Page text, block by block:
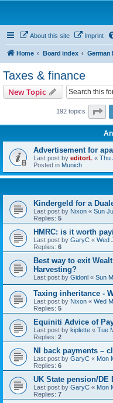
About this site Imprint
Home Board index
Taxes & finance
New Topic
192 topics
Advertisement for
Last post by editorL « Thu
Posted in Munich
Kindergeld for a
Last post by Nixon « Sun
Replies: 5
HMRC: is it worth
Last post by GaryC « Wed
Replies: 6
Best way to exit
Harvesting?
Last post by Gidonl « Sun
Taxing inheritance -
Last post by Nixon « Wed
Replies: 5
Equiniti Advice of
Last post by kiplette « Tue
Replies: 2
NI back payments –
Last post by GaryC « Mon
Replies: 6
UK State pension/DE
Last post by GaryC « Mon
Replies: 7